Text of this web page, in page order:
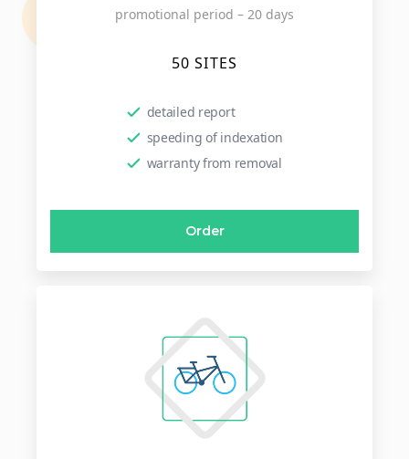
promotional period – 20 days
50 SITES
detailed report
speeding of indexation
warranty from removal
Order